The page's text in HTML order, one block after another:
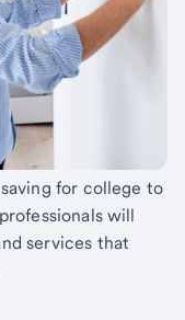
for college to
will
services that